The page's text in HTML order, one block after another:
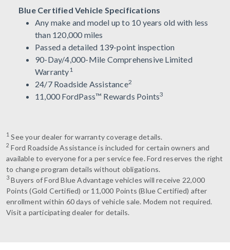
Blue Certified Vehicle Specifications
Any make and model up to 10 years old with less
than 120,000 miles
Passed a detailed 139-point inspection
90-Day/4,000-Mile Comprehensive Limited
Warranty1
24/7 Roadside Assistance2
11,000 FordPass™ Rewards Points3
1 See your dealer for warranty coverage details.
2 Ford Roadside Assistance is included for certain owners and
available to everyone for a per service fee. Ford reserves the right
to change program details without obligations.
3 Buyers of Ford Blue Advantage vehicles will receive 22,000
Points (Gold Certified) or 11,000 Points (Blue Certified) after
enrollment within 60 days of vehicle sale. Modem not required.
Visit a participating dealer for details.